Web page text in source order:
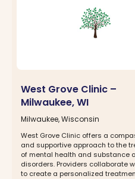
West Grove Clinic –
Milwaukee, WI
Milwaukee, Wisconsin
West Grove Clinic offers a
and supportive approach to the
of mental health and substance
disorders. Providers collaborate
to create a personalized